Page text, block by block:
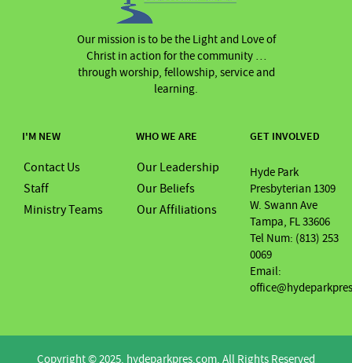
Our mission is to be the Light and Love of
Christ in action for the community …
through worship, fellowship, service and
learning.
GET INVOLVED
Hyde Park
Presbyterian 1309
W. Swann Ave
Tampa, FL 33606
Tel Num: (813) 253
0069
Email:
WHO WE ARE
Our Leadership
Our Beliefs
Our Affiliations
I'M NEW
Contact Us
Staff
Ministry Teams
Copyright © 2025. hydeparkpres.com. All Rights Reserved